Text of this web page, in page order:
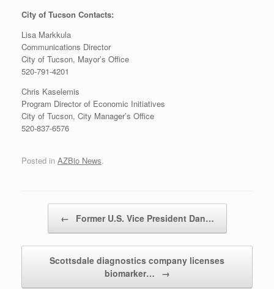
City of Tucson Contacts:
Lisa Markkula
Communications Director
City of Tucson, Mayor’s Office
520-791-4201
Chris Kaselemis
Program Director of Economic Initiatives
City of Tucson, City Manager’s Office
520-837-6576
Posted in AZBio News.
← Former U.S. Vice President Dan…
Scottsdale diagnostics company licenses
biomarker…
→